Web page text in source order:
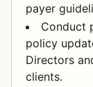
payer
Conduct
policy
Directors
clients.